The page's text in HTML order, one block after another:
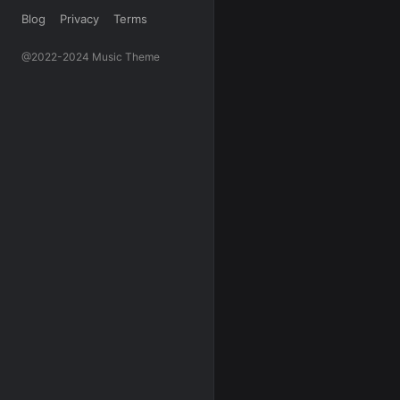
Blog Privacy Terms
@2022-2024 Music Theme